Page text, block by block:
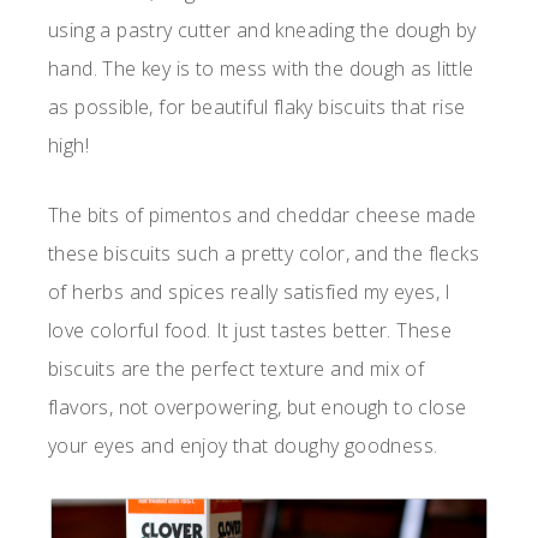
using a pastry cutter and kneading the dough by
hand. The key is to mess with the dough as little
as possible, for beautiful flaky biscuits that rise
high!
The bits of pimentos and cheddar cheese made
these biscuits such a pretty color, and the flecks
of herbs and spices really satisfied my eyes, I
love colorful food. It just tastes better. These
biscuits are the perfect texture and mix of
flavors, not overpowering, but enough to close
your eyes and enjoy that doughy goodness.